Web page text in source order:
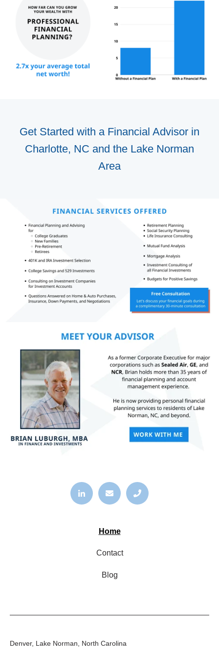
Get Started with a Financial Advisor in
Charlotte, NC and the Lake Norman
Area
Home
Contact
Blog
Denver, Lake Norman, North Carolina